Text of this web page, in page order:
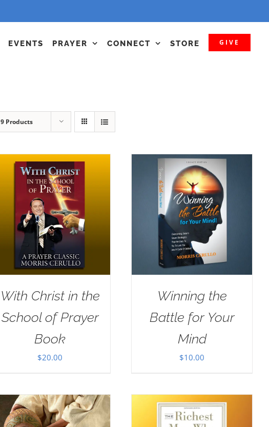
EVENTS PRAYER CONNECT STORE GIVE
9 Products
With Christ in the
School of Prayer
Book
$20.00
Winning the
Battle for Your
Mind
$10.00